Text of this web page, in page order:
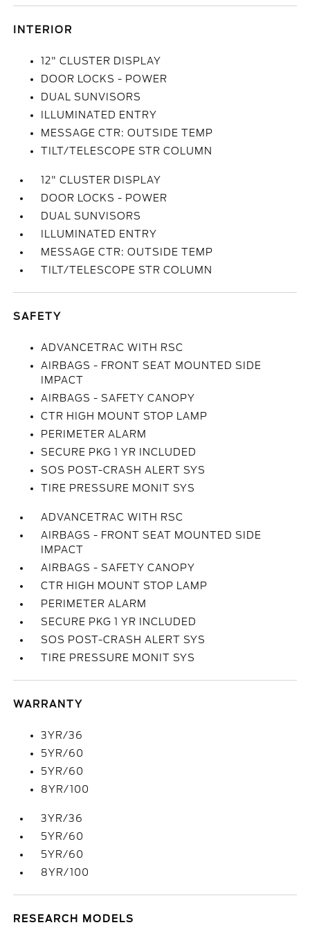
INTERIOR
12" CLUSTER DISPLAY
DOOR LOCKS - POWER
DUAL SUNVISORS
ILLUMINATED ENTRY
MESSAGE CTR: OUTSIDE TEMP
TILT/TELESCOPE STR COLUMN
12" CLUSTER DISPLAY
DOOR LOCKS - POWER
DUAL SUNVISORS
ILLUMINATED ENTRY
MESSAGE CTR: OUTSIDE TEMP
TILT/TELESCOPE STR COLUMN
SAFETY
ADVANCETRAC WITH RSC
AIRBAGS - FRONT SEAT MOUNTED SIDE
IMPACT
AIRBAGS - SAFETY CANOPY
CTR HIGH MOUNT STOP LAMP
PERIMETER ALARM
SECURE PKG 1 YR INCLUDED
SOS POST-CRASH ALERT SYS
TIRE PRESSURE MONIT SYS
ADVANCETRAC WITH RSC
AIRBAGS - FRONT SEAT MOUNTED SIDE
IMPACT
AIRBAGS - SAFETY CANOPY
CTR HIGH MOUNT STOP LAMP
PERIMETER ALARM
SECURE PKG 1 YR INCLUDED
SOS POST-CRASH ALERT SYS
TIRE PRESSURE MONIT SYS
WARRANTY
3YR/36
5YR/60
5YR/60
8YR/100
3YR/36
5YR/60
5YR/60
8YR/100
RESEARCH MODELS